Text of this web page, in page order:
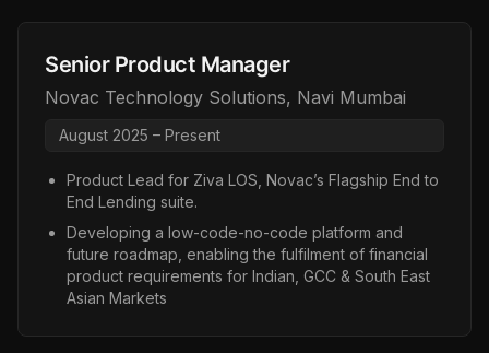
Senior Product Manager
Novac Technology Solutions, Navi Mumbai
August 2025 – Present
Product Lead for Ziva LOS, Novac’s Flagship End to
End Lending suite.
Developing a low-code-no-code platform and
future roadmap, enabling the fulfilment of financial
product requirements for Indian, GCC & South East
Asian Markets